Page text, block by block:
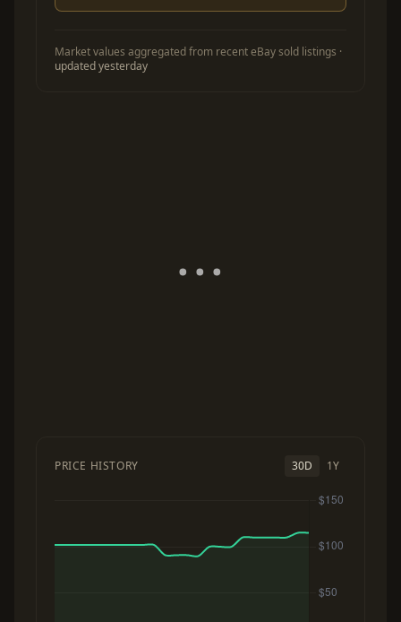
Market values aggregated from recent eBay sold listings ·
updated yesterday
PRICE HISTORY 30D 1Y